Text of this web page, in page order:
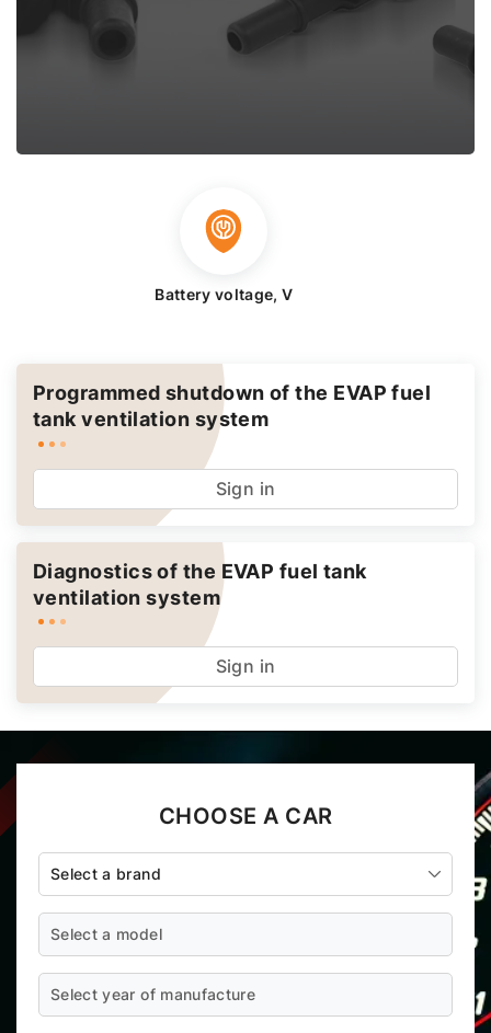
Battery voltage, V
Programmed shutdown of the EVAP fuel
tank ventilation system
Sign in
Diagnostics of the EVAP fuel tank
ventilation system
Sign in
CHOOSE A CAR
Select a brand
Select a model
Select year of manufacture